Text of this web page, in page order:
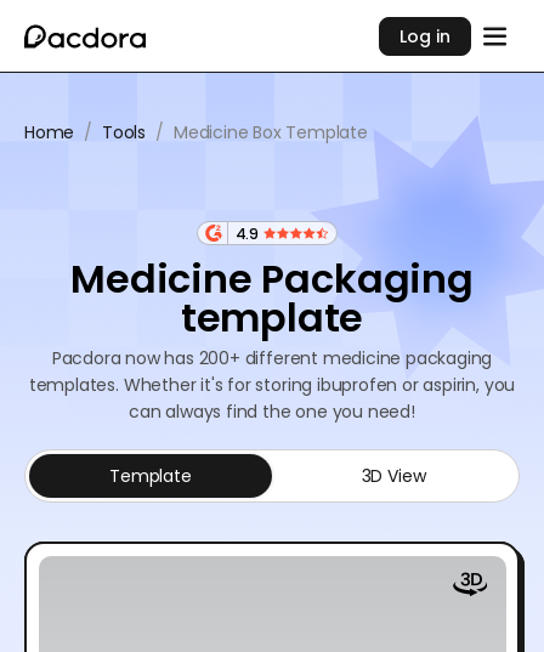
Log in
Home / Tools / Medicine Box Template
4.9
Medicine Packaging
template
Pacdora now has 200+ different medicine packaging
templates. Whether it's for storing ibuprofen or aspirin, you
can always find the one you need!
Template 3D View